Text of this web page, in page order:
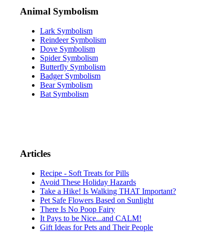
Animal Symbolism
Lark Symbolism
Reindeer Symbolism
Dove Symbolism
Spider Symbolism
Butterfly Symbolism
Badger Symbolism
Bear Symbolism
Bat Symbolism
Articles
Recipe - Soft Treats for Pills
Avoid These Holiday Hazards
Take a Hike! Is Walking THAT Important?
Pet Safe Flowers Based on Sunlight
There Is No Poop Fairy
It Pays to be Nice...and CALM!
Gift Ideas for Pets and Their People